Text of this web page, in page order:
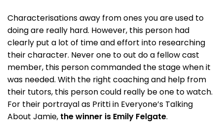
Characterisations away from ones you are used to
doing are really hard. However, this person had
clearly put a lot of time and effort into researching
their character. Never one to out do a fellow cast
member, this person commanded the stage when it
was needed. With the right coaching and help from
their tutors, this person could really be one to watch.
For their portrayal as Pritti in Everyone’s Talking
About Jamie, the winner is Emily Felgate.